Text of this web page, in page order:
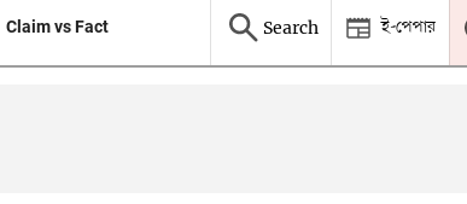
Claim vs Fact Search ই-পেপার